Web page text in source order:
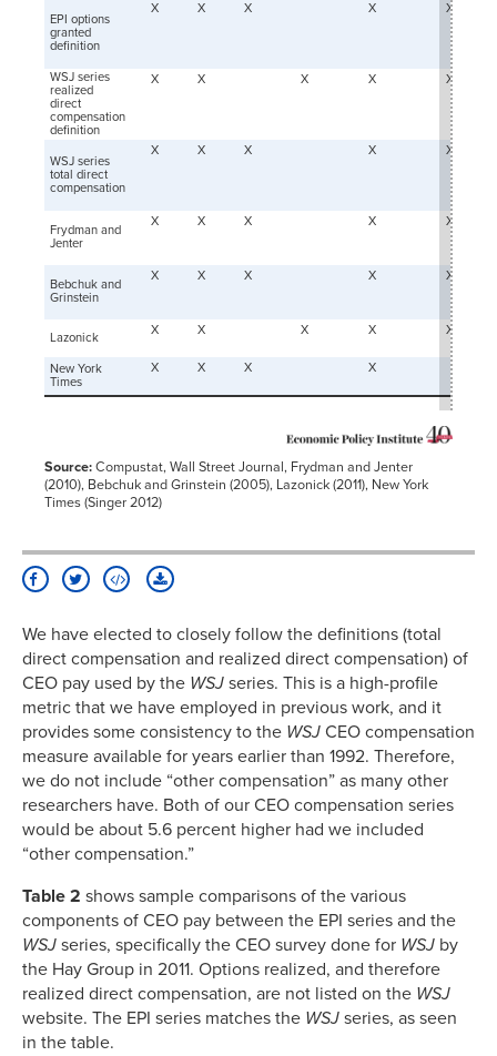
EPI options
granted
definition
X X X X X
WSJ series
realized
direct
compensation
definition
X X X X X
WSJ series
total direct
compensation
X X X X X
Frydman and
Jenter
X X X X X
Bebchuk and
Grinstein
X X X X X
Lazonick
X X X X X
New York
Times
X X X X
Source:Compustat, Wall Street Journal, Frydman and Jenter
(2010), Bebchuk and Grinstein (2005), Lazonick (2011), New York
Times (Singer 2012)
We have elected to closely follow the definitions (total
direct compensation and realized direct compensation) of
CEO pay used by the WSJ series. This is a high-profile
metric that we have employed in previous work, and it
provides some consistency to the WSJ CEO compensation
measure available for years earlier than 1992. Therefore,
we do not include “other compensation” as many other
researchers have. Both of our CEO compensation series
would be about 5.6 percent higher had we included
“other compensation.”
Table 2 shows sample comparisons of the various
components of CEO pay between the EPI series and the
WSJ series, specifically the CEO survey done for WSJ by
the Hay Group in 2011. Options realized, and therefore
realized direct compensation, are not listed on the WSJ
website. The EPI series matches the WSJ series, as seen
in the table.